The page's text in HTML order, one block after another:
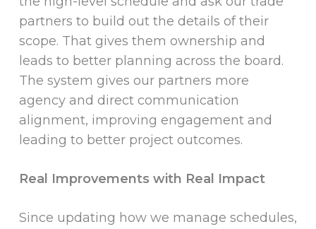
partners to build out the details of their
scope. That gives them ownership and
leads to better planning across the board.
The system gives our partners more
agency and direct communication
alignment, improving engagement and
leading to better project outcomes.
Real Improvements with Real Impact
Since updating how we manage schedules,